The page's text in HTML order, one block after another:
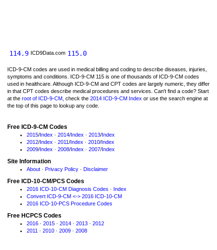
114.9 ICD9Data.com 115.0
ICD-9-CM codes are used in medical billing and coding to describe diseases, injuries,
symptoms and conditions. ICD-9-CM 115 is one of thousands of ICD-9-CM codes
used in healthcare. Although ICD-9-CM and CPT codes are largely numeric, they differ
in that CPT codes describe medical procedures and services. Can't find a code? Start
at the root of ICD-9-CM , check the 2014 ICD-9-CM Index or use the search engine at
the top of this page to lookup any code.
Free ICD-9-CM Codes
2015/Index · 2014/Index · 2013/Index
2012/Index · 2011/Index · 2010/Index
2009/Index · 2008/Index · 2007/Index
Site Information
About · Privacy Policy · Disclaimer
Free ICD-10-CM/PCS Codes
2016 ICD-10-CM Diagnosis Codes · Index
Convert ICD-9-CM <-> 2016 ICD-10-CM
2016 ICD-10-PCS Procedure Codes
Free HCPCS Codes
2016 · 2015 · 2014 · 2013 · 2012
2011 · 2010 · 2009 · 2008